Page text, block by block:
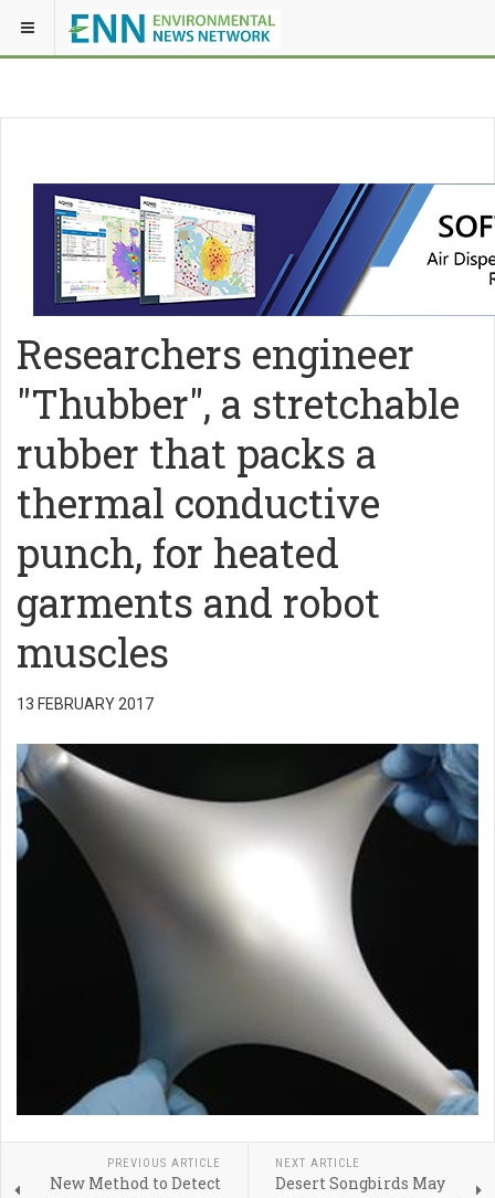
Researchers engineer
"Thubber", a stretchable
rubber that packs a
thermal conductive
punch, for heated
garments and robot
muscles
13 FEBRUARY 2017
PREVIOUS ARTICLE
New Method to Detect
NEXT ARTICLE
Desert Songbirds May